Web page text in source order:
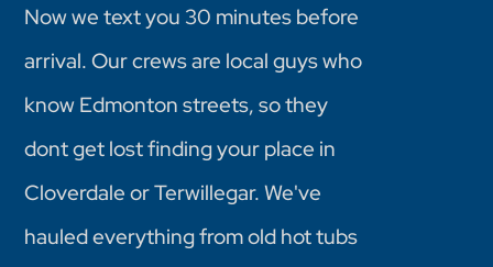
Now we text you 30 minutes before
arrival. Our crews are local guys who
know Edmonton streets, so they
dont get lost finding your place in
Cloverdale or Terwillegar. We've
hauled everything from old hot tubs